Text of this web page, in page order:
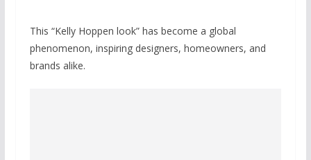
This “Kelly Hoppen look” has become a global
phenomenon, inspiring designers, homeowners, and
brands alike.